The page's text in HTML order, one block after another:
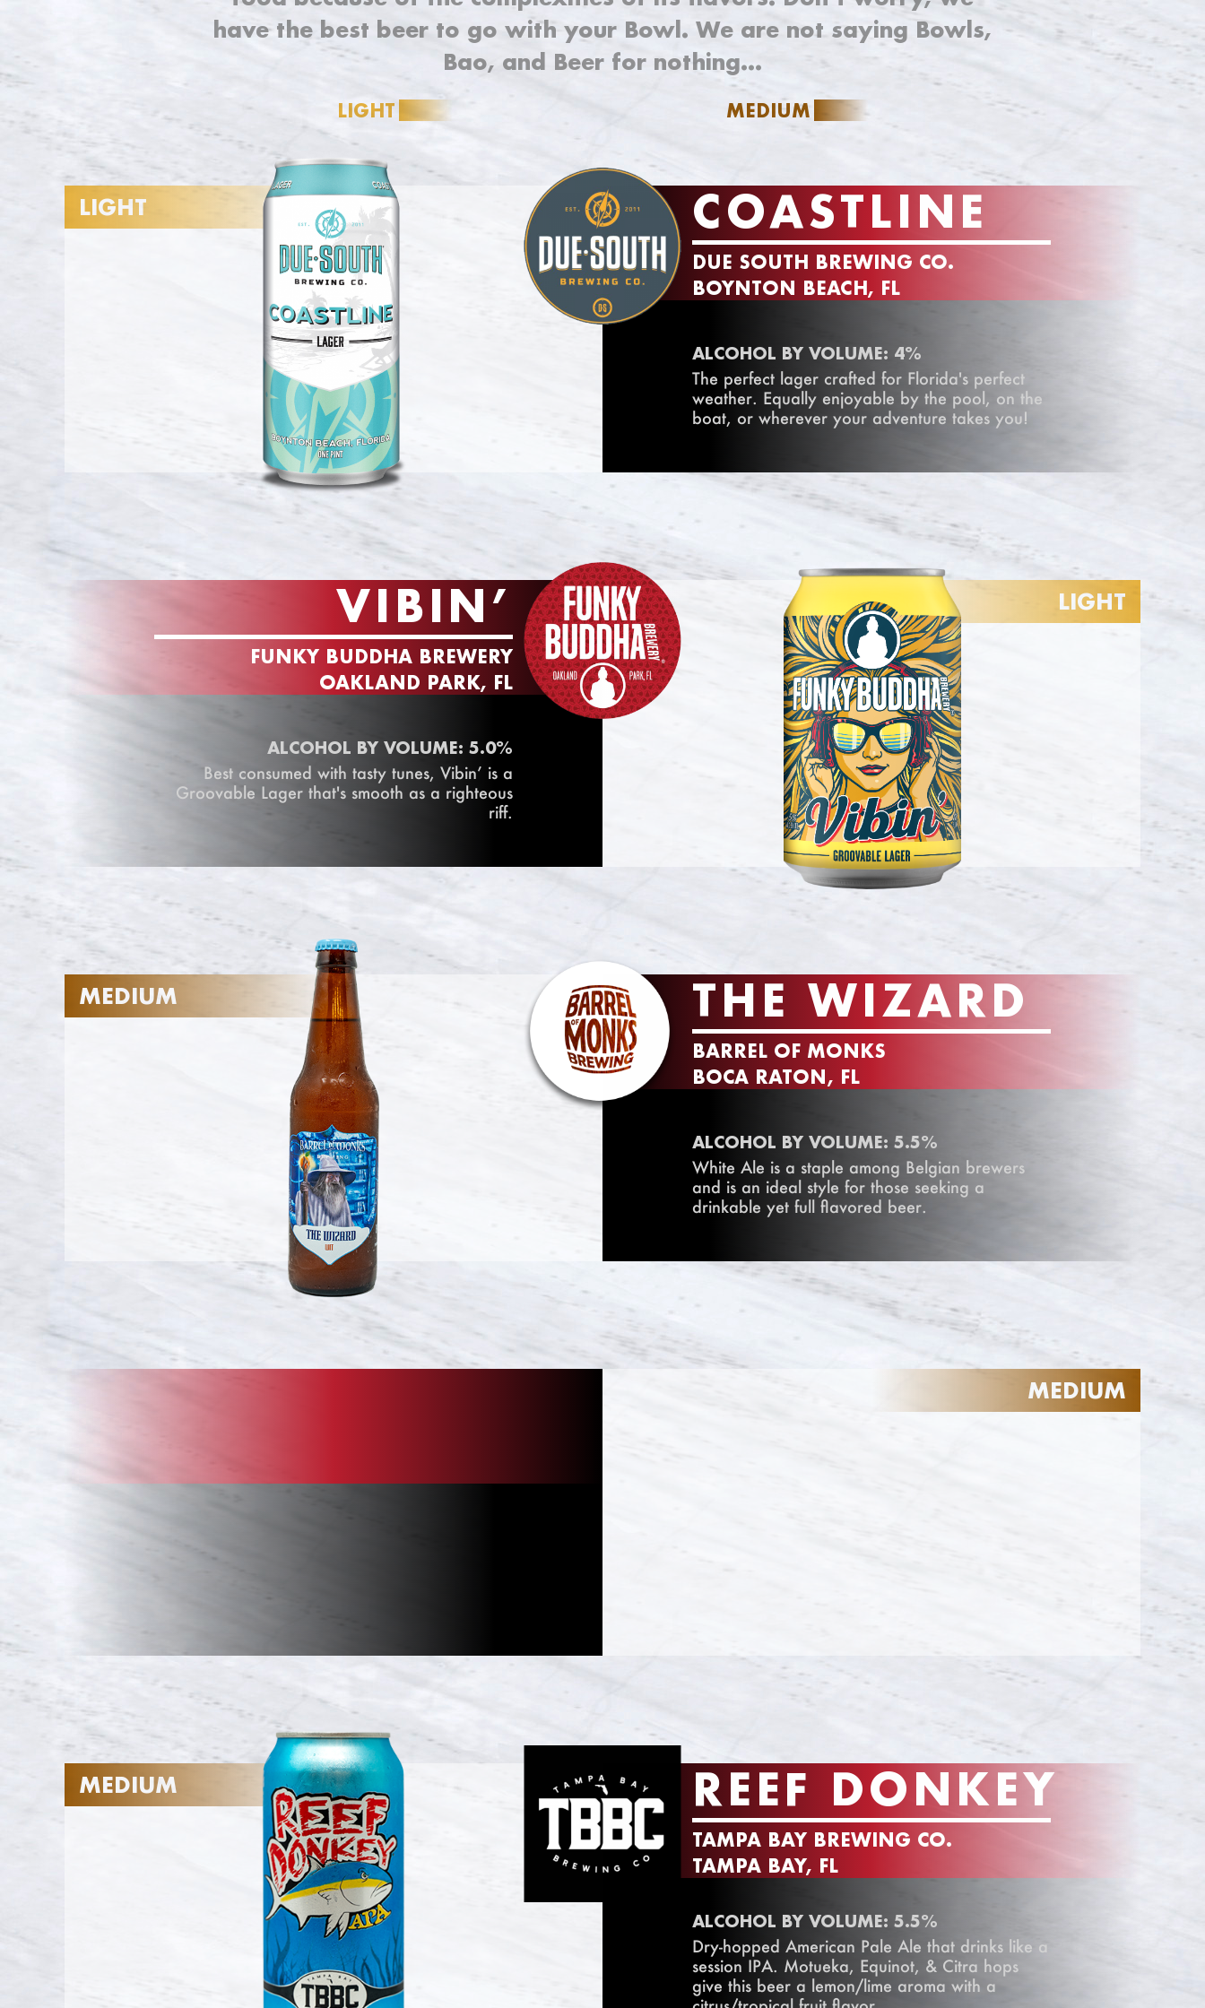
have the best beer to go with your Bowl. We are not saying Bowls,
Bao, and Beer for nothing…
LIGHT MEDIUM
LIGHT COASTLINE
DUE SOUTH BREWING CO.
BOYNTON BEACH, FL
ALCOHOL BY VOLUME: 4%
The perfect lager crafted for Florida's perfect
weather. Equally enjoyable by the pool, on the
boat, or wherever your adventure takes you!
LIGHT
VIBIN’
FUNKY BUDDHA BREWERY
OAKLAND PARK, FL
ALCOHOL BY VOLUME: 5.0%
Best consumed with tasty tunes, Vibin’ is a
Groovable Lager that's smooth as a righteous
riff.
MEDIUM THE WIZARD
BARREL OF MONKS
BOCA RATON, FL
ALCOHOL BY VOLUME: 5.5%
White Ale is a staple among Belgian brewers
and is an ideal style for those seeking a
drinkable yet full flavored beer.
MEDIUM
MEDIUM REEF DONKEY
TAMPA BAY BREWING CO.
TAMPA BAY, FL
ALCOHOL BY VOLUME: 5.5%
Dry-hopped American Pale Ale that drinks like a
session IPA. Motueka, Equinot, & Citra hops
give this beer a lemon/lime aroma with a